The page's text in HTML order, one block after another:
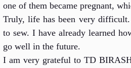
one of them became pregnant,
Truly, life has been very
to sew. I have already learned
go well in the future.
I am very grateful to TD